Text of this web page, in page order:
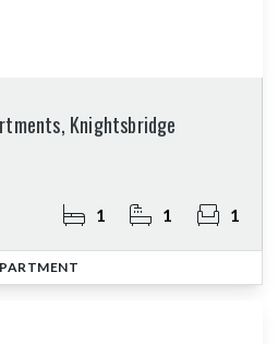
Knightsbridge
1 1 1